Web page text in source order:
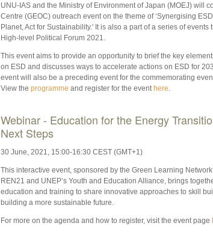
UNU-IAS and the Ministry of Environment of Japan (MOEJ) will
Centre (GEOC) outreach event on the theme of ‘Synergising
Planet, Act for Sustainability.' It is also a part of a series of
High-level Political Forum 2021.
This event aims to provide an opportunity to brief the key
on ESD and discusses ways to accelerate actions on ESD for
event will also be a preceding event for the commemorating
View the programme and register for the event here
Webinar - Education for the Energy
Next Steps
30 June, 2021 , 15:00-16:30 CEST (GMT+1)
This interactive event, sponsored by the Green Learning
REN21 and UNEP’s Youth and Education Alliance, brings
education and training to share innovative approaches to skill
building a more sustainable future.
For more on the agenda and how to register, visit the event page